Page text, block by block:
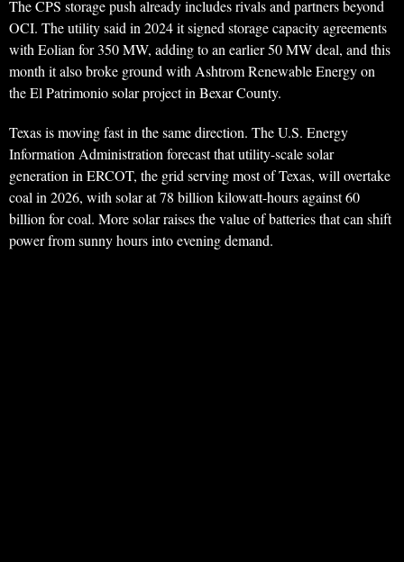
The CPS storage push already includes rivals and partners beyond
OCI. The utility said in 2024 it signed storage capacity agreements
with Eolian for 350 MW, adding to an earlier 50 MW deal, and this
month it also broke ground with Ashtrom Renewable Energy on
the El Patrimonio solar project in Bexar County.
Texas is moving fast in the same direction. The U.S. Energy
Information Administration forecast that utility-scale solar
generation in ERCOT, the grid serving most of Texas, will overtake
coal in 2026, with solar at 78 billion kilowatt-hours against 60
billion for coal. More solar raises the value of batteries that can shift
power from sunny hours into evening demand.